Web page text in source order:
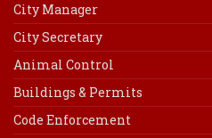
City Manager
City Secretary
Animal Control
Buildings & Permits
Code Enforcement